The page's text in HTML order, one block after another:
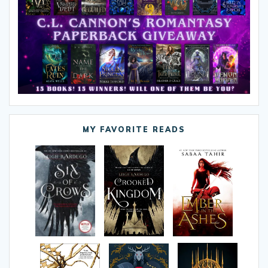
MY FAVORITE READS